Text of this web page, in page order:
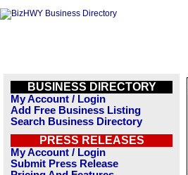
BUSINESS DIRECTORY
My Account / Login
Add Free Business Listing
Search Business Directory
PRESS RELEASES
My Account / Login
Submit Press Release